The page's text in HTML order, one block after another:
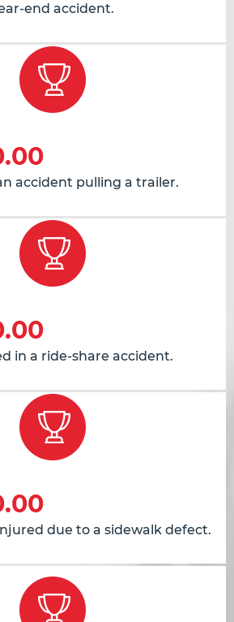
end accident.
accident pulling a trailer.
in a ride-share accident.
due to a sidewalk defect.